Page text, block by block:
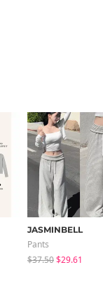
JASMINBELL
Pants
$37.50$29.61